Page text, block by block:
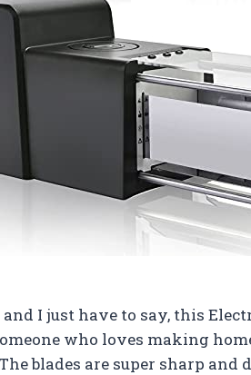
and I just have to say, this
who loves making
blades are super sharp